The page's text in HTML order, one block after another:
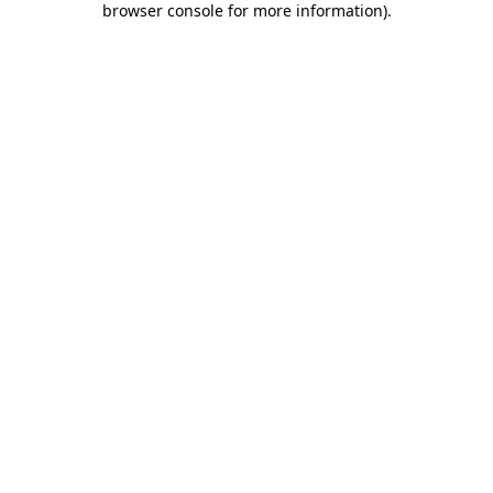
browser console for more information).